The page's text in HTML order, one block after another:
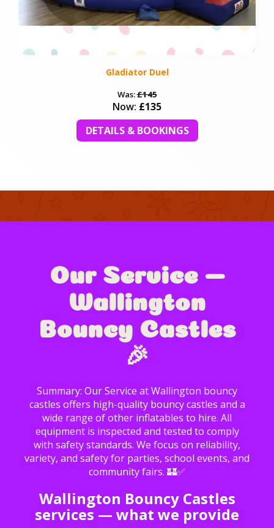
Gladiator Duel
Was:£145
Now: £135
DETAILS & BOOKINGS
Our Service —
Wallington
Bouncy Castles
🎉
Summary: Our Service at Wallington bouncy
castles offers high-quality bouncy castles and a
wide range of other inflatables to hire. All
equipment is inspected and tested to comply
with safety standards. We focus on reliability,
variety, and safety for parties, school events, and
community fairs. 🏰✅
Wallington Bouncy Castles
services — what we provide